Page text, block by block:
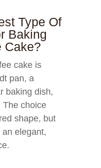
Type Of
Baking
Cake?
cake is
pan, a
baking dish,
The choice
shape, but
elegant,